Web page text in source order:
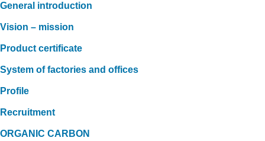
General introduction
Vision – mission
Product certificate
System of factories and offices
Profile
Recruitment
ORGANIC CARBON